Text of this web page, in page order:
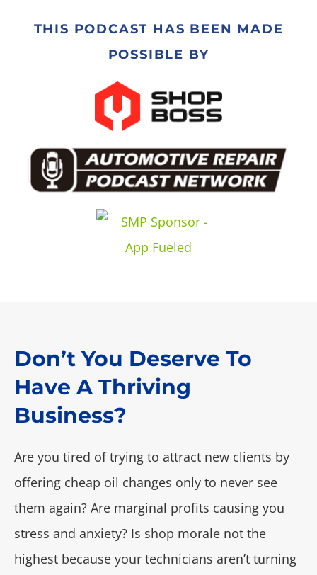
THIS PODCAST HAS BEEN MADE
POSSIBLE BY
Don’t You Deserve To
Have A Thriving
Business?
Are you tired of trying to attract new clients by
offering cheap oil changes only to never see
them again? Are marginal profits causing you
stress and anxiety? Is shop morale not the
highest because your technicians aren’t turning